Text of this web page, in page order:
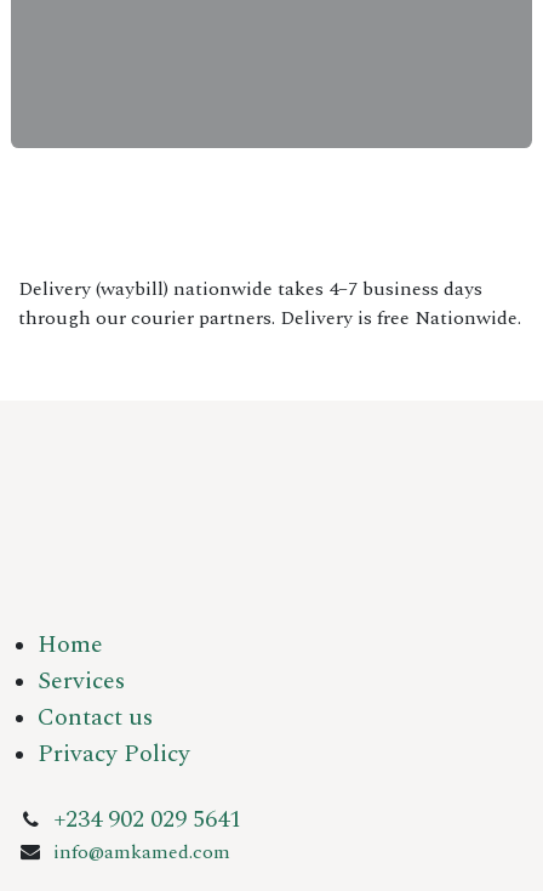
Delivery (waybill) nationwide takes 4–7 business days
through our courier partners. Delivery is free Nationwide.
Home
Services
Contact us
Privacy Policy
+234 902 029 5641
info@amkamed.com